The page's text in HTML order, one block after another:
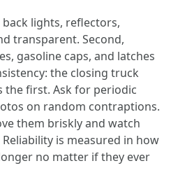
lights, reflectors,
transparent. Second,
gasoline caps, and latches
the closing truck
the first. Ask for periodic
on random contraptions.
them briskly and watch
is measured in how
no matter if they ever